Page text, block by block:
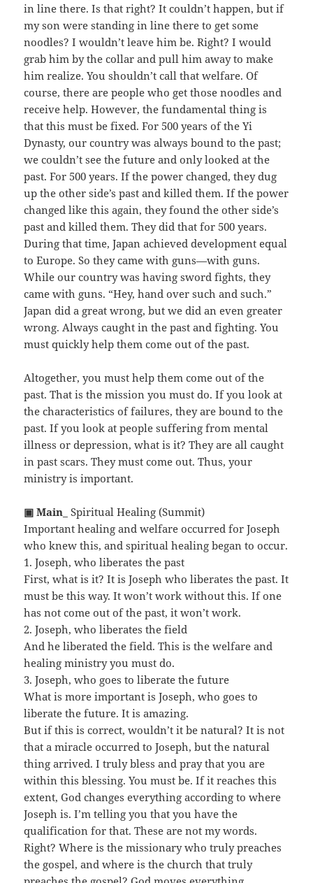
in line there. Is that right? It couldn’t happen, but if
my son were standing in line there to get some
noodles? I wouldn’t leave him be. Right? I would
grab him by the collar and pull him away to make
him realize. You shouldn’t call that welfare. Of
course, there are people who get those noodles and
receive help. However, the fundamental thing is
that this must be fixed. For 500 years of the Yi
Dynasty, our country was always bound to the past;
we couldn’t see the future and only looked at the
past. For 500 years. If the power changed, they dug
up the other side’s past and killed them. If the power
changed like this again, they found the other side’s
past and killed them. They did that for 500 years.
During that time, Japan achieved development equal
to Europe. So they came with guns—with guns.
While our country was having sword fights, they
came with guns. “Hey, hand over such and such.”
Japan did a great wrong, but we did an even greater
wrong. Always caught in the past and fighting. You
must quickly help them come out of the past.
Altogether, you must help them come out of the
past. That is the mission you must do. If you look at
the characteristics of failures, they are bound to the
past. If you look at people suffering from mental
illness or depression, what is it? They are all caught
in past scars. They must come out. Thus, your
ministry is important.
▣ Main _ Spiritual Healing (Summit)
Important healing and welfare occurred for Joseph
who knew this, and spiritual healing began to occur.
1. Joseph, who liberates the past
First, what is it? It is Joseph who liberates the past. It
must be this way. It won’t work without this. If one
has not come out of the past, it won’t work.
2. Joseph, who liberates the field
And he liberated the field. This is the welfare and
healing ministry you must do.
3. Joseph, who goes to liberate the future
What is more important is Joseph, who goes to
liberate the future. It is amazing.
But if this is correct, wouldn’t it be natural? It is not
that a miracle occurred to Joseph, but the natural
thing arrived. I truly bless and pray that you are
within this blessing. You must be. If it reaches this
extent, God changes everything according to where
Joseph is. I’m telling you that you have the
qualification for that. These are not my words.
Right? Where is the missionary who truly preaches
the gospel, and where is the church that truly